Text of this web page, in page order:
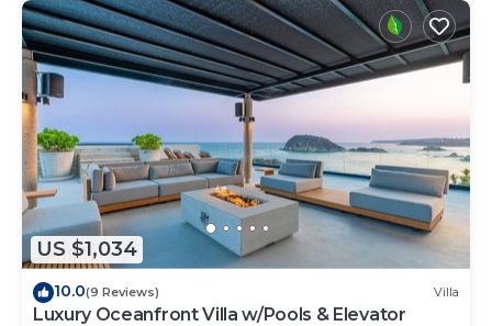
US $1,034
10.0(9 Reviews) Villa
Luxury Oceanfront Villa w/Pools & Elevator